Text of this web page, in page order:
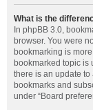
What is the
In phpBB 3.0,
browser. You were
bookmarking is
bookmarked topic is
there is an update
bookmarks and
under “Board